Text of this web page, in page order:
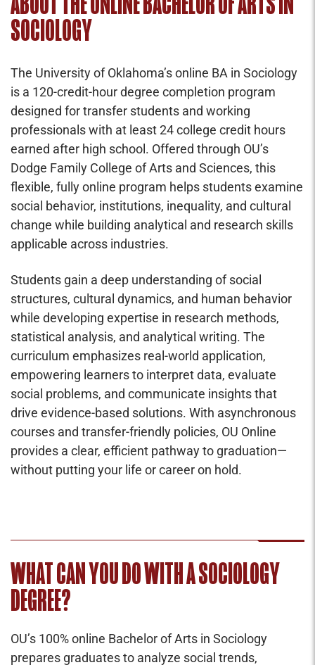
SOCIOLOGY
The University of Oklahoma’s online BA in Sociology
is a 120-credit-hour degree completion program
designed for transfer students and working
professionals with at least 24 college credit hours
earned after high school. Offered through OU’s
Dodge Family College of Arts and Sciences, this
flexible, fully online program helps students examine
social behavior, institutions, inequality, and cultural
change while building analytical and research skills
applicable across industries.
Students gain a deep understanding of social
structures, cultural dynamics, and human behavior
while developing expertise in research methods,
statistical analysis, and analytical writing. The
curriculum emphasizes real-world application,
empowering learners to interpret data, evaluate
social problems, and communicate insights that
drive evidence-based solutions. With asynchronous
courses and transfer-friendly policies, OU Online
provides a clear, efficient pathway to graduation—
without putting your life or career on hold.
WHAT CAN YOU DO WITH A SOCIOLOGY
DEGREE?
OU’s 100% online Bachelor of Arts in Sociology
prepares graduates to analyze social trends,